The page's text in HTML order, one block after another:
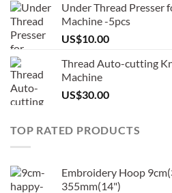
Under Thread Presser
Machine -5pcs
US$10.00
Thread Auto-cutting
Machine
US$30.00
TOP RATED PRODUCTS
Embroidery Hoop
355mm(14")